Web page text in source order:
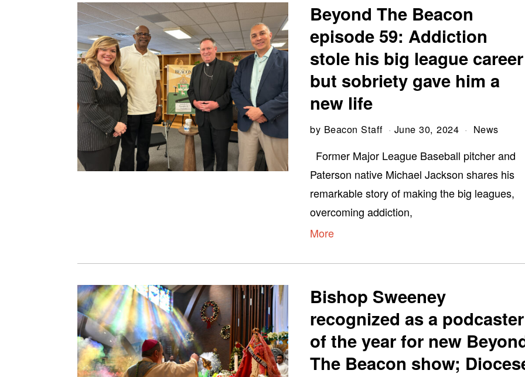
Beyond The Beacon
episode 59: Addiction
stole his big league career
but sobriety gave him a
new life
by Beacon Staff June 30, 2024 News
Former Major League Baseball pitcher and
Paterson native Michael Jackson shares his
remarkable story of making the big leagues,
overcoming addiction,
More
Bishop Sweeney
recognized as a podcaster
of the year for new
The Beacon show;